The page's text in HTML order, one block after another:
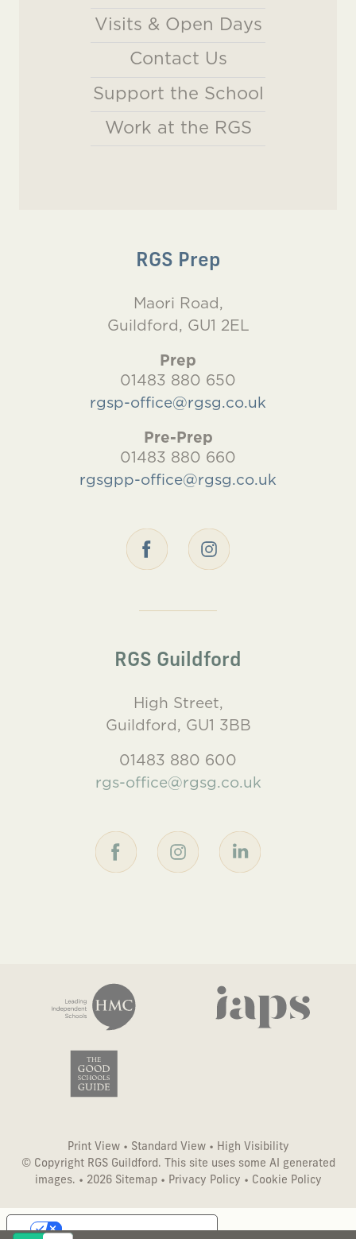
Visits & Open Days
Contact Us
Support the School
Work at the RGS
RGS Prep
Maori Road,
Guildford, GU1 2EL
Prep
01483 880 650
rgsp-office@rgsg.co.uk
Pre-Prep
01483 880 660
rgsgpp-office@rgsg.co.uk
RGS Guildford
High Street,
Guildford, GU1 3BB
01483 880 600
rgs-office@rgsg.co.uk
Print View• Standard View• High Visibility
© Copyright RGS Guildford. This site uses some AI generated
images. • 2026 Sitemap• Privacy Policy • Cookie Policy
Your Privacy Choices